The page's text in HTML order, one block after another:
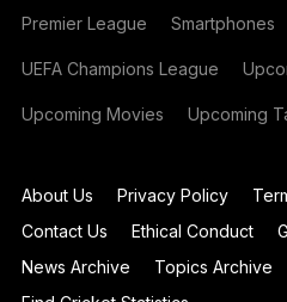
Premier League Smartphones
UEFA Champions League
Upcoming Movies Upcoming
About Us Privacy Policy
Contact Us
Ethical Conduct
News Archive
Topics Archive